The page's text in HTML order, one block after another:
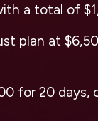
a total of
plan at
for 20